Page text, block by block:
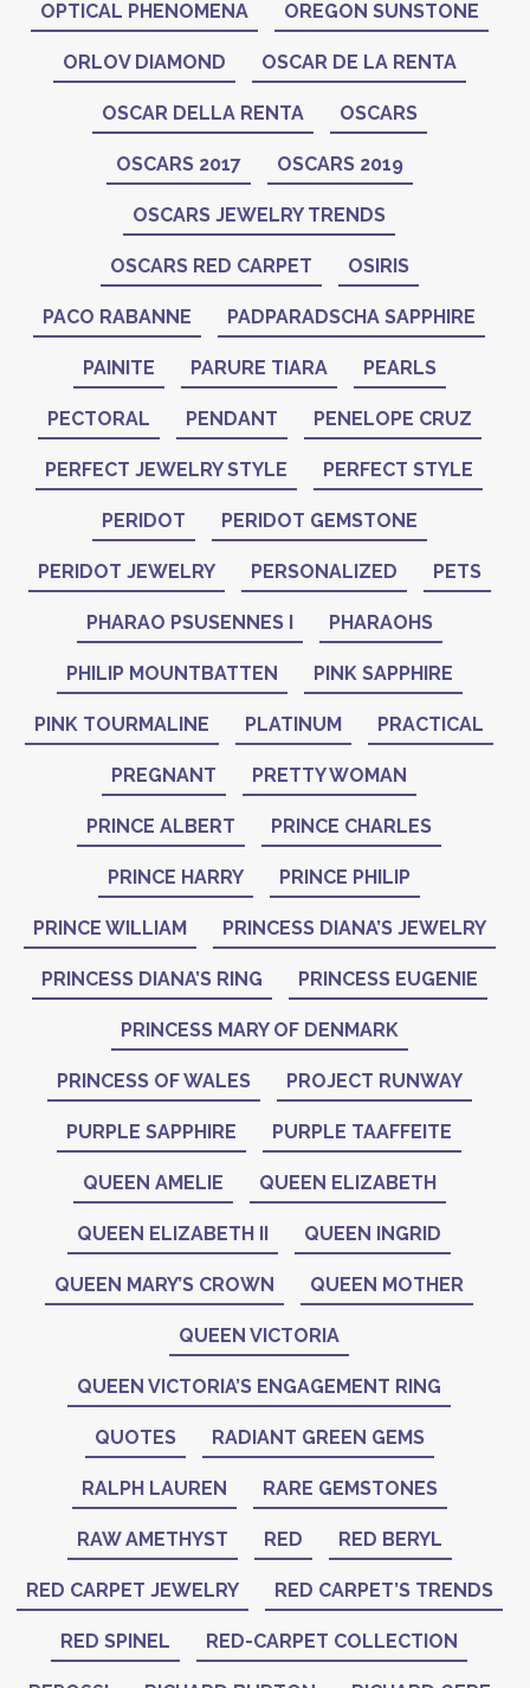
OPTICAL PHENOMENA OREGON SUNSTONE
ORLOV DIAMOND OSCAR DE LA RENTA
OSCAR DELLA RENTA OSCARS
OSCARS 2017 OSCARS 2019
OSCARS JEWELRY TRENDS
OSCARS RED CARPET OSIRIS
PACO RABANNE PADPARADSCHA SAPPHIRE
PAINITE PARURE TIARA PEARLS
PECTORAL PENDANT PENELOPE CRUZ
PERFECT JEWELRY STYLE PERFECT STYLE
PERIDOT PERIDOT GEMSTONE
PERIDOT JEWELRY PERSONALIZED PETS
PHARAO PSUSENNES I PHARAOHS
PHILIP MOUNTBATTEN PINK SAPPHIRE
PINK TOURMALINE PLATINUM PRACTICAL
PREGNANT PRETTY WOMAN
PRINCE ALBERT PRINCE CHARLES
PRINCE HARRY PRINCE PHILIP
PRINCE WILLIAM PRINCESS DIANA’S JEWELRY
PRINCESS DIANA’S RING PRINCESS EUGENIE
PRINCESS MARY OF DENMARK
PRINCESS OF WALES PROJECT RUNWAY
PURPLE SAPPHIRE PURPLE TAAFFEITE
QUEEN AMELIE QUEEN ELIZABETH
QUEEN ELIZABETH II QUEEN INGRID
QUEEN MARY’S CROWN QUEEN MOTHER
QUEEN VICTORIA
QUEEN VICTORIA’S ENGAGEMENT RING
QUOTES RADIANT GREEN GEMS
RALPH LAUREN RARE GEMSTONES
RAW AMETHYST RED RED BERYL
RED CARPET JEWELRY RED CARPET’S TRENDS
RED SPINEL RED-CARPET COLLECTION